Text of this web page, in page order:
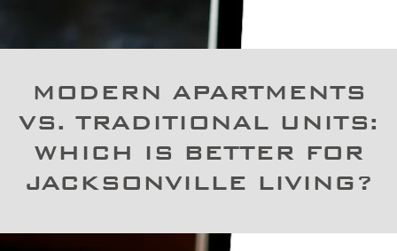
MODERN APARTMENTS
VS. TRADITIONAL UNITS:
WHICH IS BETTER FOR
JACKSONVILLE LIVING?